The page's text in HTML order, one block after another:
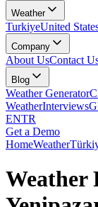
Weather
TurkiyeUnited
Company
About UsContact
Blog
Weather Generator
WeatherInterviews
ENTR
Get a Demo
HomeWeather
Weather